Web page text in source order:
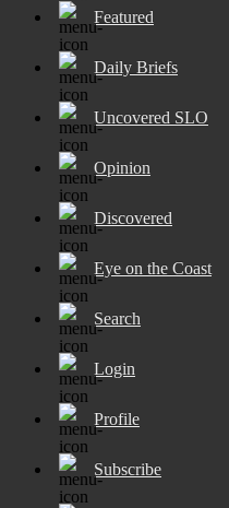
Featured
Daily Briefs
Uncovered SLO
Opinion
Discovered
Eye on the Coast
Search
Login
Profile
Subscribe